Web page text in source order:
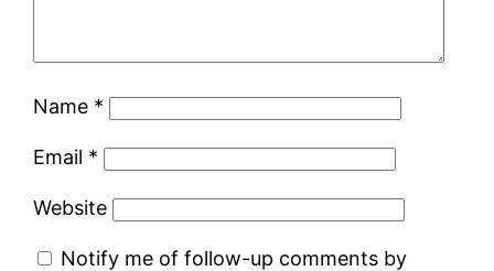
Name *
Email *
Website
Notify me of follow-up comments by